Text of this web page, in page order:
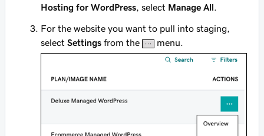
Hosting for WordPress , select Manage All
For the website you want to pull into staging,
select Settings from the menu.